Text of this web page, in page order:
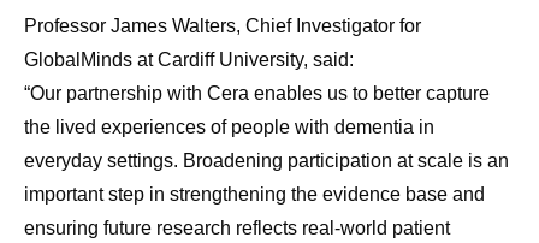
Professor James Walters, Chief Investigator for
GlobalMinds at Cardiff University, said:
“Our partnership with Cera enables us to better capture
the lived experiences of people with dementia in
everyday settings. Broadening participation at scale is an
important step in strengthening the evidence base and
ensuring future research reflects real-world patient